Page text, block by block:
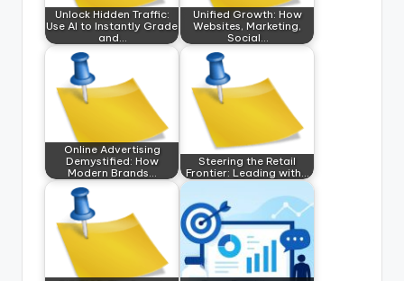
Unlock Hidden Traffic:
Use AI to Instantly Grade
and…
Unified Growth: How
Websites, Marketing,
Social…
Online Advertising
Demystified: How
Modern Brands…
Steering the Retail
Frontier: Leading with…